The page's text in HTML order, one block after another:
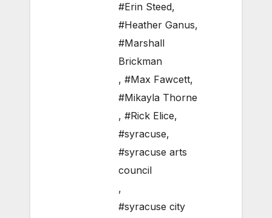
#Erin Steed,
#Heather Ganus,
#Marshall
Brickman
, #Max Fawcett,
#Mikayla Thorne
, #Rick Elice,
#syracuse,
#syracuse arts
council
,
#syracuse city